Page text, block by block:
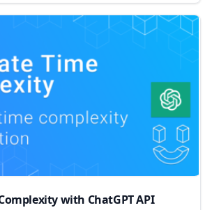
with ChatGPT API